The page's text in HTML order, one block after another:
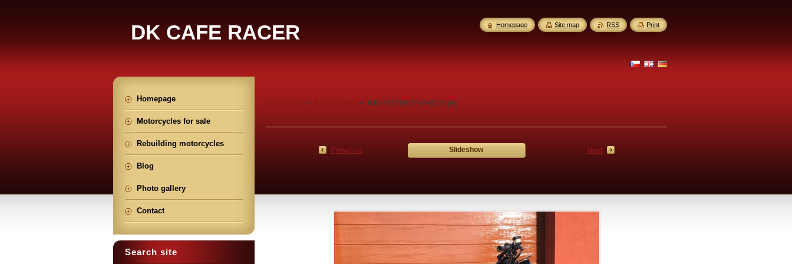
DK CAFE RACER
> > IMG-20170815-WA0020.jpg
Previous Slideshow Next
Homepage
Motorcycles for sale
Rebuilding motorcycles
Blog
Photo gallery
Contact
Search site
Homepage Site map RSS Print